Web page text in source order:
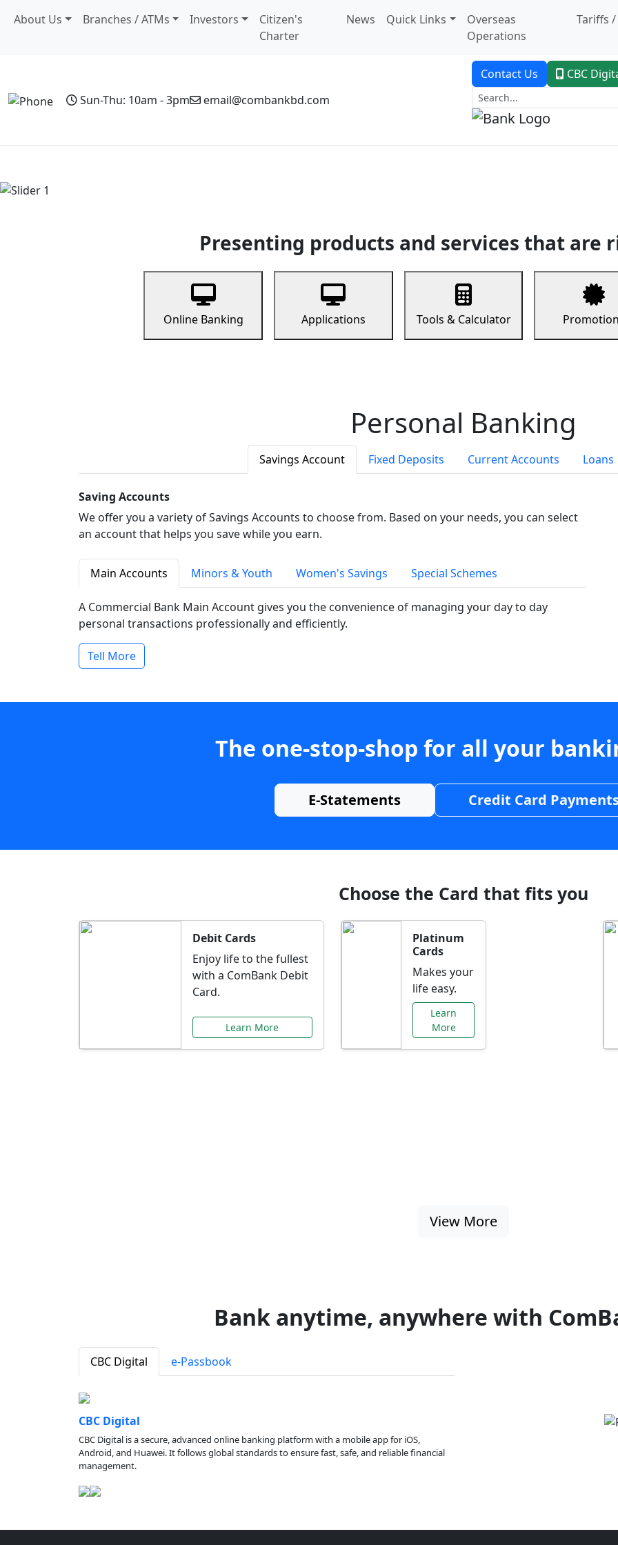
About Us Branches / ATMs Investors
Citizen's
Charter
News Quick Links
Overseas
Operations
Tariffs /
Sun-Thu: 10am - 3pm email@combankbd.com
Contact Us CBC
Presenting products and services that are
Online Banking Applications Tools & Calculator
Personal Banking
Savings Account Fixed Deposits Current Accounts Loans
Saving Accounts
We offer you a variety of Savings Accounts to choose from. Based on your needs, you can select
an account that helps you save while you earn.
Main Accounts Minors & Youth Women's Savings Special Schemes
A Commercial Bank Main Account gives you the convenience of managing your day to day
personal transactions professionally and efficiently.
Tell More
The one-stop-shop for all your
E-Statements Credit Card
Choose the Card that fits you
Debit Cards
Enjoy life to the fullest
with a ComBank Debit
Card.
Learn More
Platinum
Cards
Makes your
life easy.
Learn
More
View More
Bank anytime, anywhere with
CBC Digital e-Passbook
CBC Digital
CBC Digital is a secure, advanced online banking platform with a mobile app for iOS,
Android, and Huawei. It follows global standards to ensure fast, safe, and reliable financial
management.